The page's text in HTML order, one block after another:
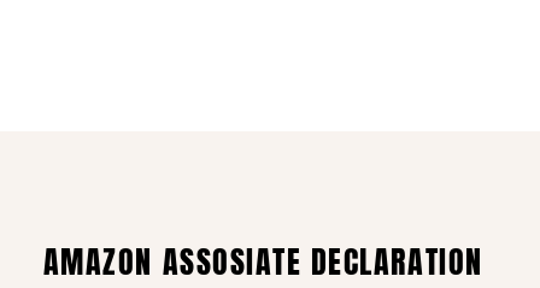
AMAZON ASSOSIATE DECLARATION